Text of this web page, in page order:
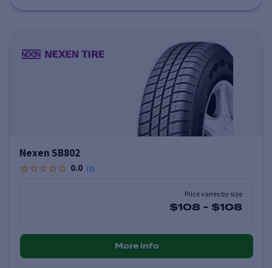
Nexen SB802
0.0 (0)
Price varies by size
$108 - $108
More info